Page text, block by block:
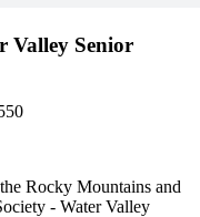
Valley Senior
Rocky Mountains and
- Water Valley